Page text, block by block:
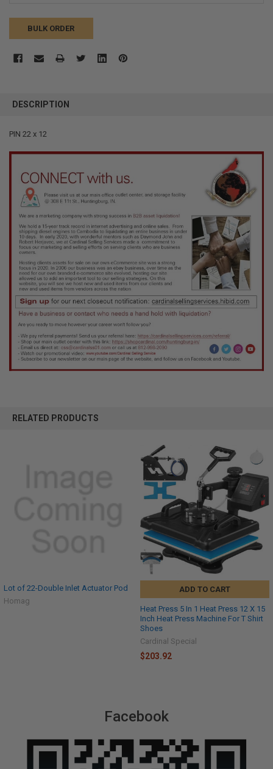
Facebook
BULK ORDER
BOUGHT
ALL
ADD
SELECTED
TO CART
DESCRIPTION
PIN 22 x 12
RELATED PRODUCTS
Lot of 22-Double Inlet Actuator Pod
Homag
ADD TO CART
Heat Press 5 In 1 Heat Press 12 X 15
Inch Heat Press Machine For T Shirt
Shoes
Cardinal Special
$203.92